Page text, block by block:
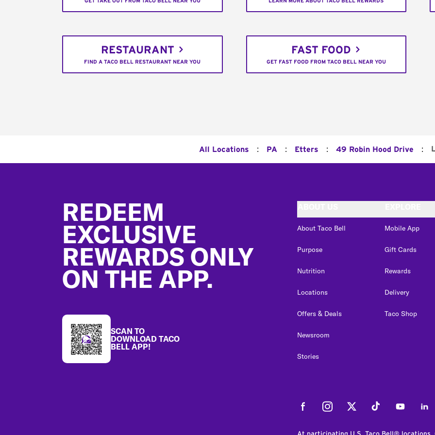
RESTAURANT
FIND A TACO BELL RESTAURANT NEAR YOU
FAST FOOD
GET FAST FOOD FROM TACO BELL NEAR YOU
All Locations : PA : Etters : 49 Robin Hood Drive :
REDEEM
EXCLUSIVE
REWARDS ONLY
ON THE APP.
SCAN TO
DOWNLOAD TACO
BELL APP!
About Taco Bell
Purpose
Nutrition
Locations
Offers & Deals
Newsroom
Stories
Mobile App
Gift Cards
Rewards
Delivery
Taco Shop
FacebookInstagramTwitter Tiktok Youtube